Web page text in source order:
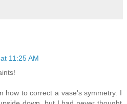
11:25 AM
how to correct a vase's symmetry. I